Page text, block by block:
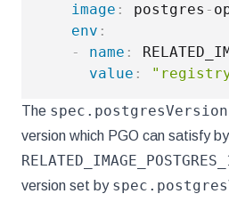
image : postgres -
env :
-
name :
value :
The spec.postgresVersion
version which PGO can satisfy
version set by